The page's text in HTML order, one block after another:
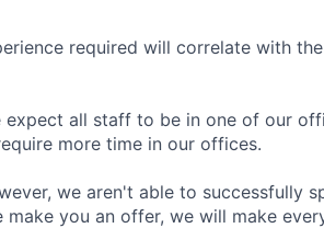
required will correlate with
expect all staff to be in one of our
more time in our offices.
we aren't able to successfully
you an offer, we will make